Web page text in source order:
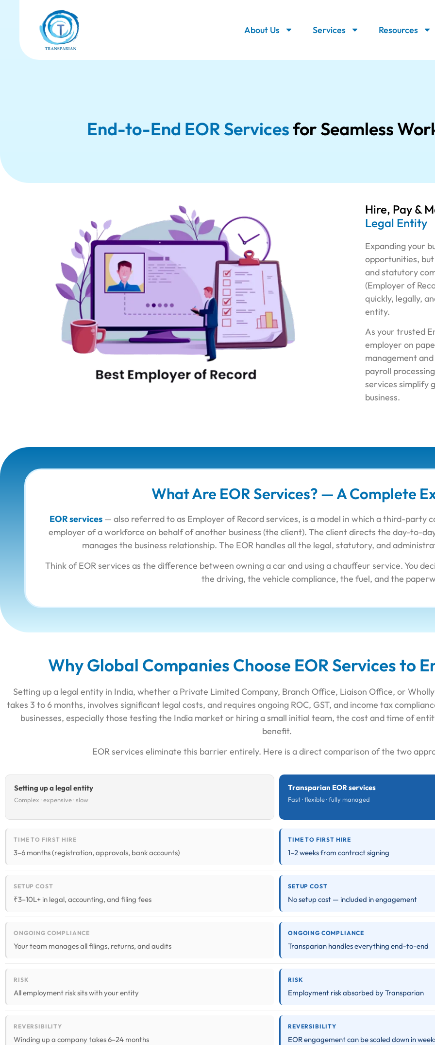
About Us Services Resources
End-to-End EOR Servicesfor Seamless
Hire, Pay &
Legal Entity
Expanding your
opportunities,
and statutory
(Employer of
quickly, legally,
entity.
As your trusted
employer on
management
payroll
services simplify
business.
What Are EOR Services? — A Complete
EOR services— also referred to as Employer of Record services, is a model in which a third-party
employer of a workforce on behalf of another business (the client). The client directs the day-to-
manages the business relationship. The EOR handles all the legal, statutory, and
Think of EOR services as the difference between owning a car and using a chauffeur service. You
the driving, the vehicle compliance, the fuel, and the
Why Global Companies Choose EOR Services to
Setting up a legal entity in India, whether a Private Limited Company, Branch Office, Liaison Office, or
takes 3 to 6 months, involves significant legal costs, and requires ongoing ROC, GST, and income tax
businesses, especially those testing the India market or hiring a small initial team, the cost and time of
benefit.
EOR services eliminate this barrier entirely. Here is a direct comparison of the two
Setting up a legal entity
Complex · expensive · slow
Transparian EOR services
Fast · flexible · fully managed
TIME TO FIRST HIRE
3–6 months (registration, approvals, bank accounts)
TIME TO FIRST HIRE
1–2 weeks from contract signing
SETUP COST
₹3–10L+ in legal, accounting, and filing fees
SETUP COST
No setup cost — included in engagement
ONGOING COMPLIANCE
Your team manages all filings, returns, and audits
ONGOING COMPLIANCE
Transparian handles everything end-to-end
RISK
All employment risk sits with your entity
RISK
Employment risk absorbed by Transparian
REVERSIBILITY
Winding up a company takes 6–24 months
REVERSIBILITY
EOR engagement can be scaled down in